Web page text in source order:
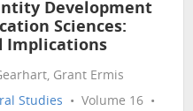
Development
Sciences:
Implications
Grant Ermis
Studies • Volume 16 •